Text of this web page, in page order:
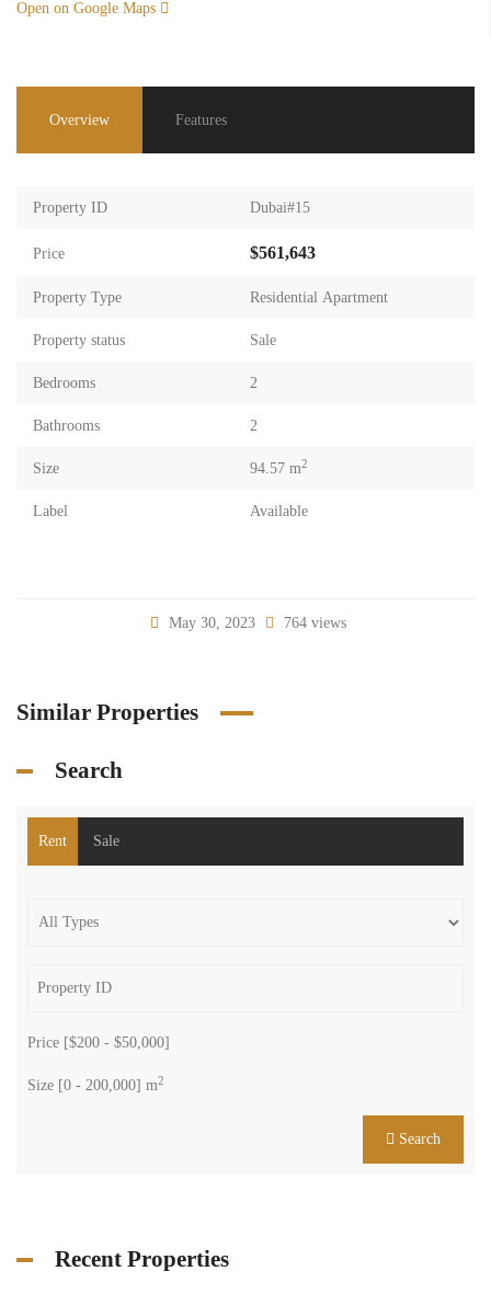
Open on Google Maps
Overview Features
Property ID Dubai#15
Price $561,643
Property Type Residential Apartment
Property status Sale
Bedrooms 2
Bathrooms 2
Size 94.57 m2
Label Available
May 30, 2023 764 views
Similar Properties
Search
Rent Sale
Price [$200 - $50,000]
Size [0 - 200,000] m2
Search
Recent Properties